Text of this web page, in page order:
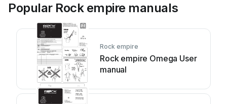
Popular Rock empire manuals
Rock empire
Rock empire Omega User
manual